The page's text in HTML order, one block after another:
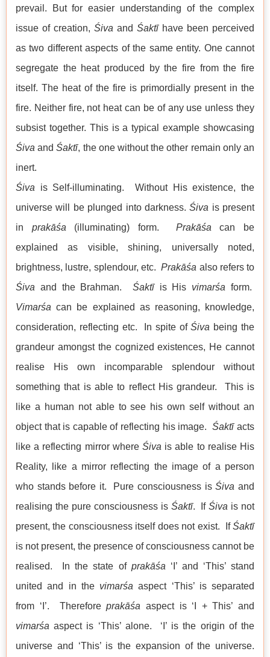
prevail. But for easier understanding of the complex
issue of creation, Śiva and Śaktīhave been perceived
as two different aspects of the same entity. One cannot
segregate the heat produced by the fire from the fire
itself. The heat of the fire is primordially present in the
fire. Neither fire, not heat can be of any use unless they
subsist together. This is a typical example showcasing
Śiva andŚaktī, the one without the other remain only an
inert.
Śiva is Self-illuminating. Without His existence, the
universe will be plunged into darkness.Śiva is present
in prakāśa (illuminating) form. Prakāśa can be
explained as visible, shining, universally noted,
brightness, lustre, splendour, etc.Prakāśa also refers to
Śiva and the Brahman. Śaktīis His vimarśa form.
Vimarśa can be explained as reasoning, knowledge,
consideration, reflecting etc. In spite ofŚiva being the
grandeur amongst the cognized existences, He cannot
realise His own incomparable splendour without
something that is able to reflect His grandeur. This is
like a human not able to see his own self without an
object that is capable of reflecting his image.Śaktīacts
like a reflecting mirror where Śiva is able to realise His
Reality, like a mirror reflecting the image of a person
who stands before it. Pure consciousness isŚiva and
realising the pure consciousness is Śaktī. IfŚiva is not
present, the consciousness itself does not exist. IfŚaktī
is not present, the presence of consciousness cannot be
realised. In the state of prakāśa ‘I’ and ‘This’ stand
united and in the vimarśa aspect ‘This’ is separated
from ‘I’. Thereforeprakāśa aspect is ‘I + This’ and
vimarśa aspect is ‘This’ alone. ‘I’ is the origin of the
universe and ‘This’ is the expansion of the universe.